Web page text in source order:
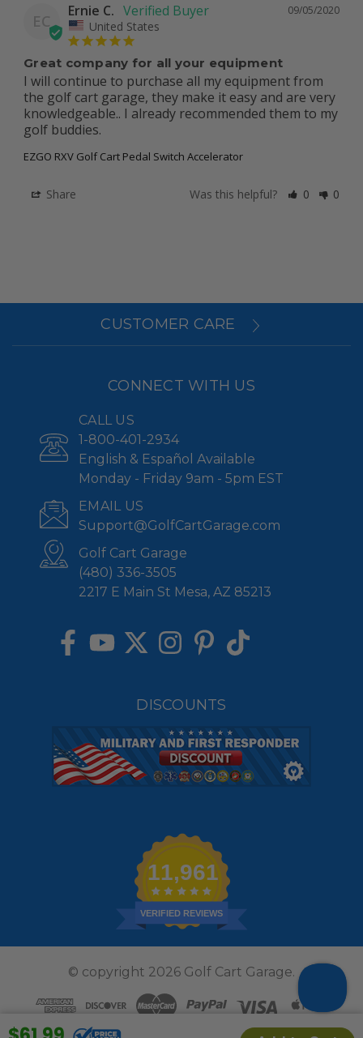
EC
09/05/2020
Ernie C.
United States
Great company for all your equipment
I will continue to purchase all my equipment from
the golf cart garage, they make it easy and are very
knowledgeable.. I already recommended them to my
golf buddies.
EZGO RXV Golf Cart Pedal Switch Accelerator
Share Was this helpful? 0 0
CUSTOMER CARE
CONNECT WITH US
CALL US
1-800-401-2934
English & Español Available
Monday - Friday 9am - 5pm EST
EMAIL US
Support@GolfCartGarage.com
Golf Cart Garage
(480) 336-3505
2217 E Main St Mesa, AZ 85213
DISCOUNTS
11,961
VERIFIED REVIEWS
© copyright 2026 Golf Cart Garage.